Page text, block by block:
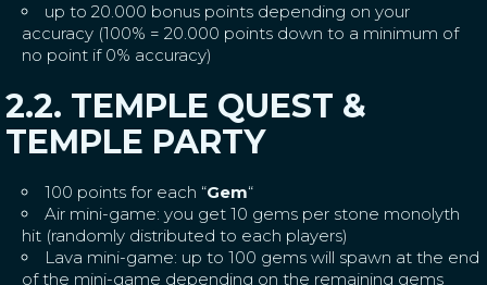
up to 20.000 bonus points depending on your
accuracy (100% = 20.000 points down to a minimum of
no point if 0% accuracy)
2.2. TEMPLE QUEST &
TEMPLE PARTY
100 points for each “Gem“
Air mini-game: you get 10 gems per stone monolyth
hit (randomly distributed to each players)
Lava mini-game: up to 100 gems will spawn at the end
of the mini-game depending on the remaining gems